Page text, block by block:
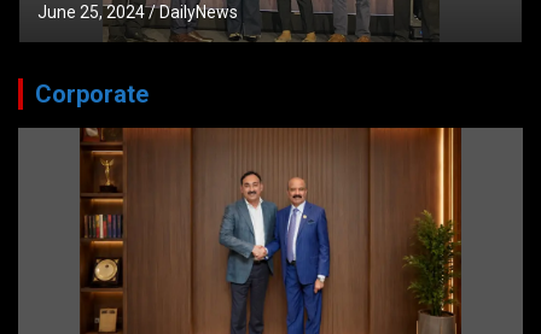
June 25, 2024 DailyNews
Corporate